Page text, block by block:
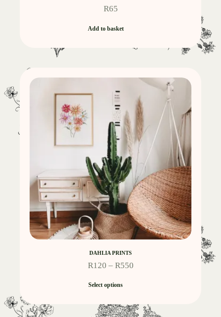
R65
Add to basket
DAHLIA PRINTS
R120 – R550
Select options